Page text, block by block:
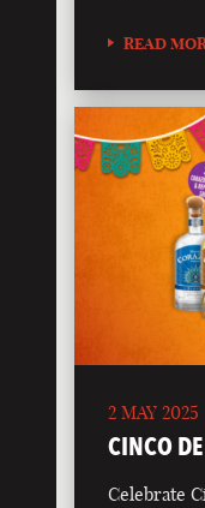
READ
2 MAY 2025
CINCO
Celebrate